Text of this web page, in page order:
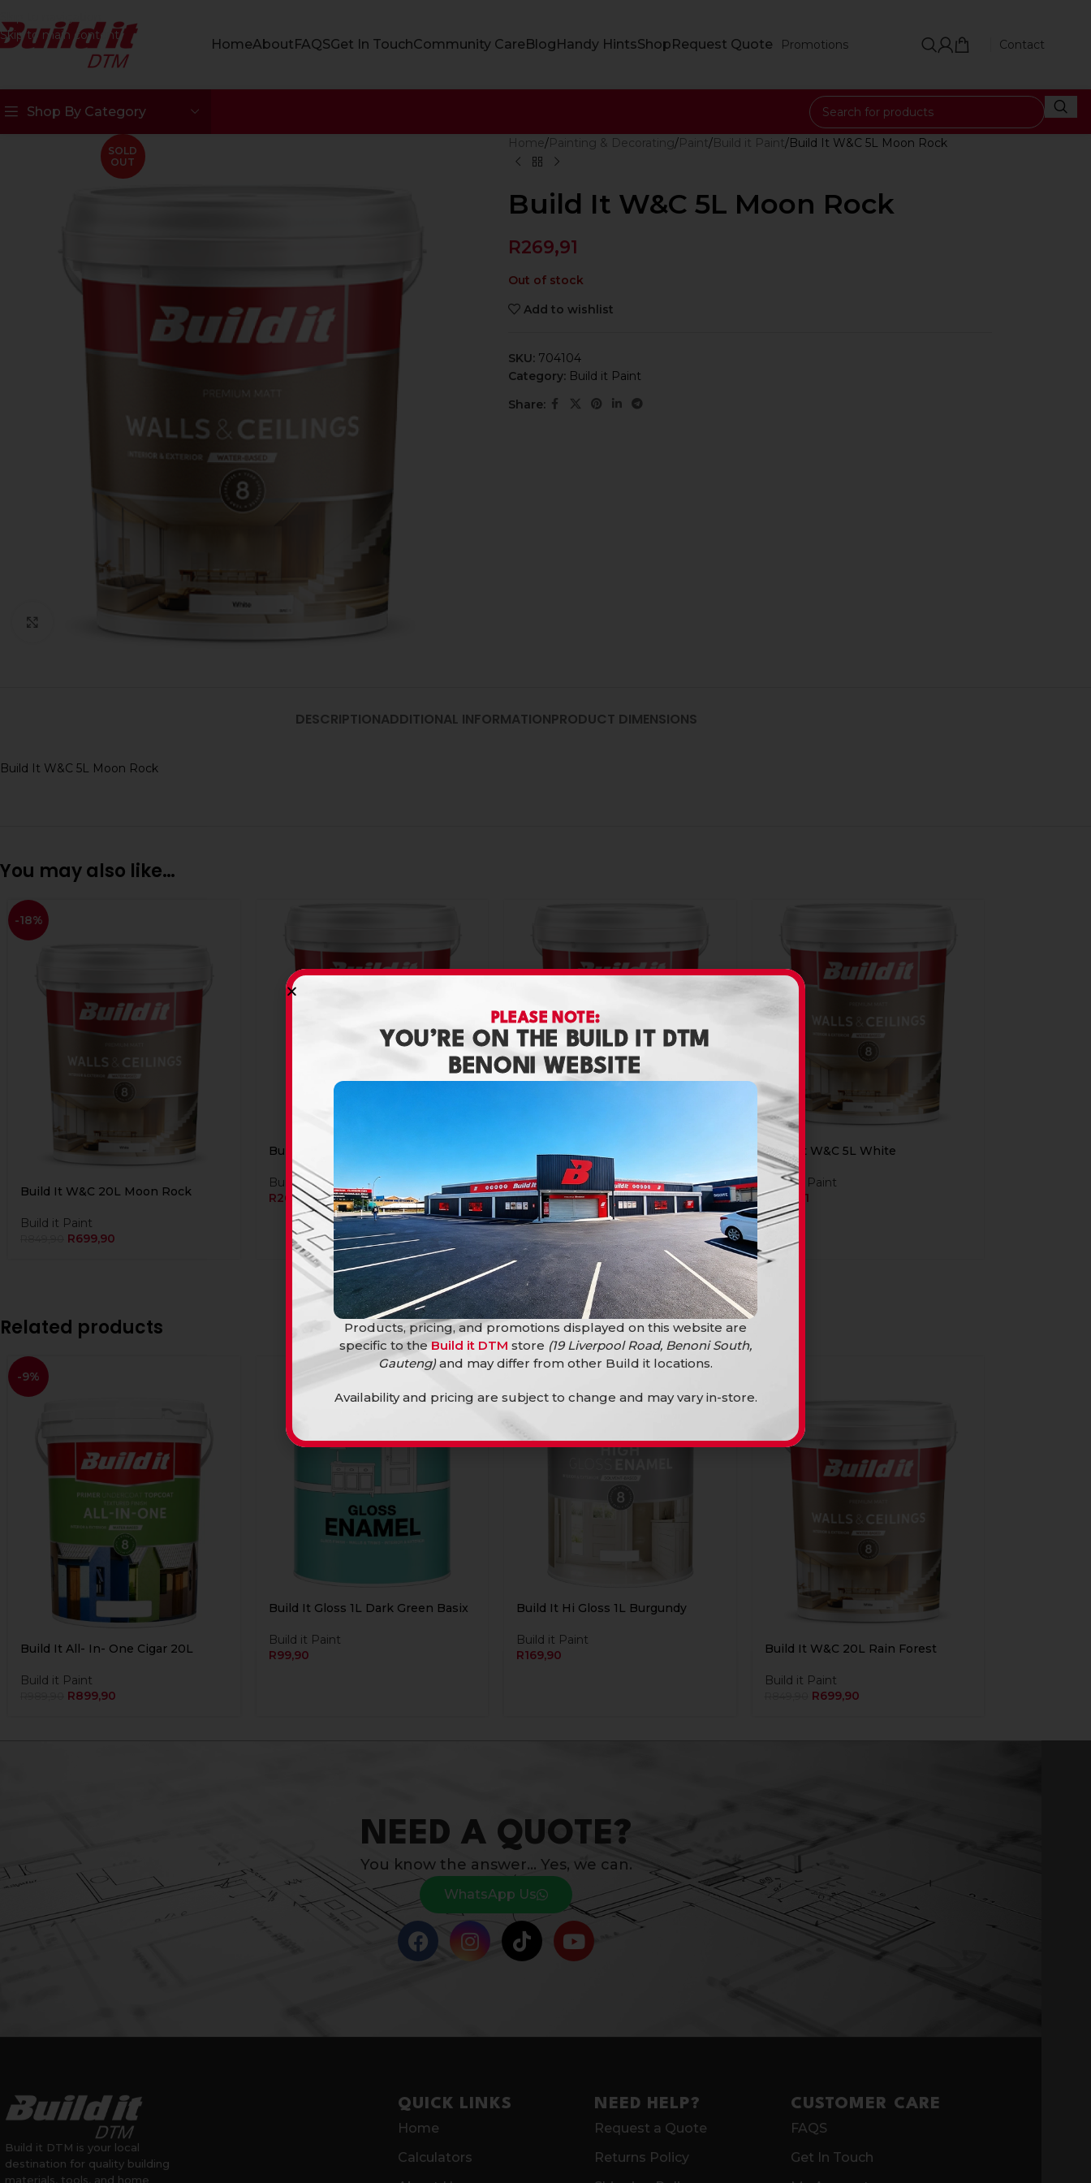
Skip to main content
HomeAboutFAQSGet In TouchCommunity CareBlogHandy HintsShopRequest Quote Promotions Contact
Shop By Category
SOLD
OUT
Home Painting & Decorating Paint Build it Paint Build It W&C 5L Moon Rock
Build It W&C 5L Moon Rock
R269,91
Out of stock
Add to wishlist
SKU: 704104
Category: Build it Paint
Share:
DESCRIPTIONADDITIONAL INFORMATIONPRODUCT DIMENSIONS
Build It W&C 5L Moon Rock
You may also like…
-18%
Build It W&C 20L Moon Rock
Build it Paint
R699,90
Build It W&C 5L Storm Grey
Build it Paint
R269,91
Build It W&C 5L Walnut
Build it Paint
R269,91
Build It W&C 5L White
Build it Paint
R
269,91
Related products
-9%
Build It All- In- One Cigar 20L
Build it Paint
R899,90
Build It Gloss 1L Dark Green Basix
Build it Paint
R99,90
Build It Hi Gloss 1L Burgundy
Build it Paint
R169,90 Build It W&C 20L Rain Forest
Build it Paint
R699,90
NEED A QUOTE?
You know the answer… Yes, we can.
WhatsApp Us
Build it DTM is your local
destination for quality building
materials, tools, and home
QUICK LINKS
Home
Calculators
NEED HELP?
Request a Quote
Returns Policy
CUSTOMER CARE
FAQS
Get In Touch
PLEASE NOTE:
YOU’RE ON THE BUILD IT DTM
BENONI WEBSITE
Products, pricing, and promotions displayed on this website are
specific to theBuild it DTM store (19 Liverpool Road, Benoni South,
Gauteng)and may differ from other Build it locations.
Availability and pricing are subject to change and may vary in-store.